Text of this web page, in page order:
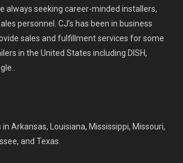
always seeking career-minded installers,
personnel. CJ’s has been in business
sales and fulfillment services for some
in the United States including DISH,
Arkansas, Louisiana, Mississippi, Missouri,
and Texas.